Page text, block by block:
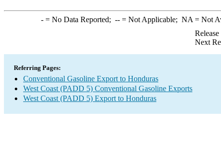
-= No Data Reported; --= Not Applicable; NA = Not
Next
Referring Pages:
Conventional Gasoline Export to Honduras
West Coast (PADD 5) Conventional Gasoline Exports
West Coast (PADD 5) Export to Honduras